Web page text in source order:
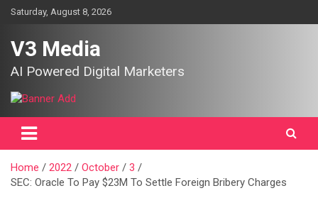
SkipSaturday, August 8, 2026
V3 Media
AI Powered Digital Marketers
Home 2022 October
3
SEC: Oracle To Pay $23M To Settle Foreign Bribery Charges